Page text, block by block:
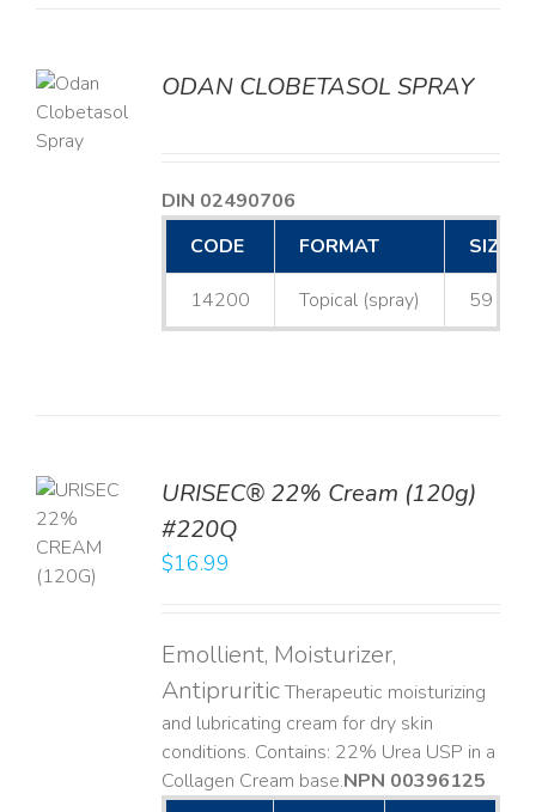
ODAN CLOBETASOL SPRAY
DIN 02490706
CODE
FORMAT SIZE
14200 Topical (spray) 59 mL
URISEC® 22% Cream (120g)
#220Q
$16.99
Emollient, Moisturizer,
AntipruriticTherapeutic moisturizing
and lubricating cream for dry skin
conditions. Contains: 22% Urea USP in a
Collagen Cream base. ​NPN 00396125